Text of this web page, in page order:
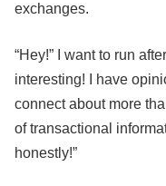
exchanges.
“Hey!” I want to run
interesting! I have
connect about more
of transactional
honestly!”